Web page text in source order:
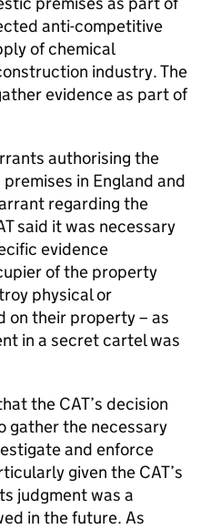
anti-competitive
of chemical
industry. The
evidence as part of
authorising the
in England and
regarding the
said it was necessary
evidence
of the property
physical or
on their property – as
in a secret cartel was
the CAT’s decision
gather the necessary
and enforce
given the CAT’s
judgment was a
in the future. As